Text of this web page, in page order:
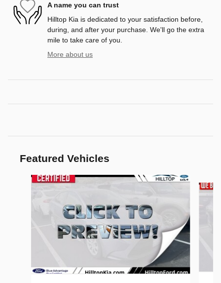
A name you can trust
Hilltop Kia is dedicated to your satisfaction before,
during, and after your purchase. We'll go the extra
mile to take care of you.
More about us
Featured Vehicles
Slide 1 of 6